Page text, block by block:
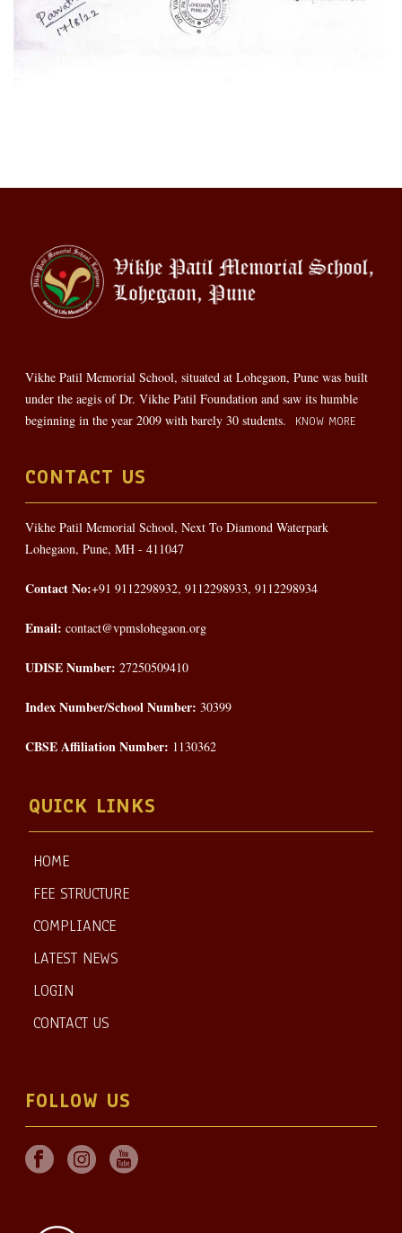
Vikhe Patil Memorial School, situated at Lohegaon, Pune was built
under the aegis of Dr. Vikhe Patil Foundation and saw its humble
beginning in the year 2009 with barely 30 students.
KNOW MORE
CONTACT US
Vikhe Patil Memorial School, Next To Diamond Waterpark
Lohegaon, Pune, MH - 411047
Contact No:+91 9112298932, 9112298933, 9112298934
Email: contact@vpmslohegaon.org
UDISE Number: 27250509410
Index Number/School Number: 30399
CBSE Affiliation Number: 1130362
QUICK LINKS
HOME
FEE STRUCTURE
COMPLIANCE
LATEST NEWS
LOGIN
CONTACT US
FOLLOW US